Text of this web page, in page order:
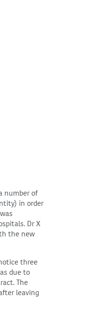
number of
in order
Dr X
the new
three
due to
The
leaving